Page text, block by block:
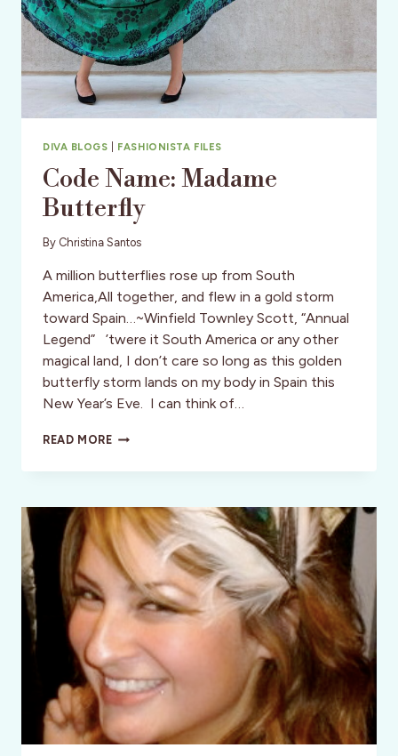
DIVA BLOGS FASHIONISTA FILES
Code Name: Madame
Butterfly
By Christina Santos
A million butterflies rose up from South
America,All together, and flew in a gold storm
toward Spain…~Winfield Townley Scott, “Annual
Legend” ’twere it South America or any other
magical land, I don’t care so long as this golden
butterfly storm lands on my body in Spain this
New Year’s Eve. I can think of…
READ MORECODE
MADAME